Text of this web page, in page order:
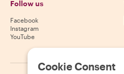
Follow us
Facebook
Instagram
YouTube
Cookie Consent